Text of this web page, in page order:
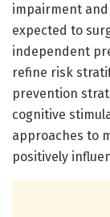
impairment
expected to
independent
refine risk
prevention
cognitive
approaches to
positively